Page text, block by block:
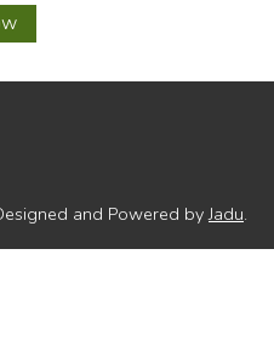
and Powered byJadu.